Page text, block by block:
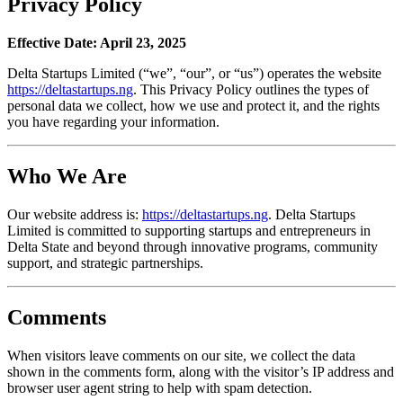
Privacy Policy
Effective Date: April 23, 2025
Delta Startups Limited (“we”, “our”, or “us”) operates the website
https://deltastartups.ng. This Privacy Policy outlines the types of
personal data we collect, how we use and protect it, and the rights
you have regarding your information.
Who We Are
Our website address is: https://deltastartups.ng. Delta Startups
Limited is committed to supporting startups and entrepreneurs in
Delta State and beyond through innovative programs, community
support, and strategic partnerships.
Comments
When visitors leave comments on our site, we collect the data
shown in the comments form, along with the visitor’s IP address and
browser user agent string to help with spam detection.